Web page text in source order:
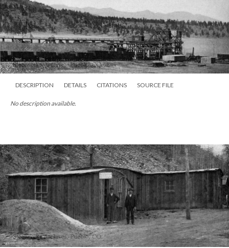
DESCRIPTION DETAILS CITATIONS SOURCE FILE
No description available.